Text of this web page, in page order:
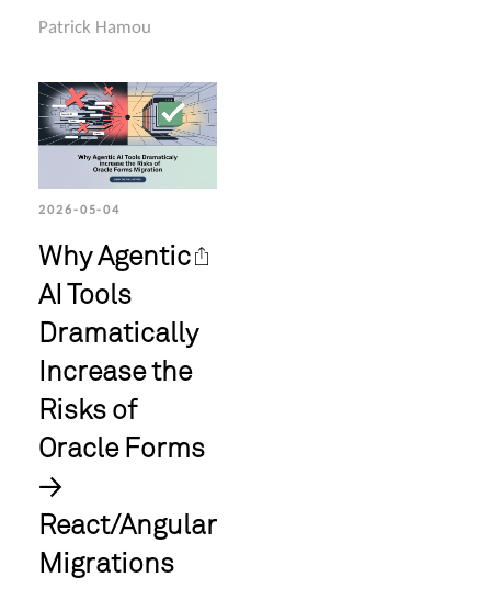
Patrick Hamou
2026-05-04
Why Agentic
AI Tools
Dramatically
Increase the
Risks of
Oracle Forms
→
React/Angular
Migrations